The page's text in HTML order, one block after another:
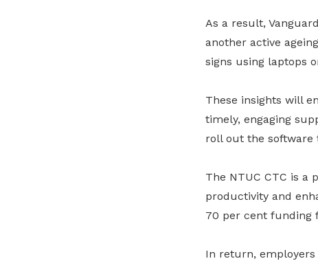
As a result,
another active
signs using laptops
These insights will
timely, engaging
roll out the software
The NTUC CTC is a
productivity and
70 per cent funding
In return, employers